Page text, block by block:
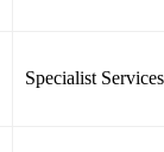
Specialist Services